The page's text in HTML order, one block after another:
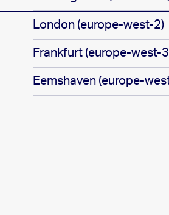
London (europe-west-2)
Frankfurt (europe-west-
Eemshaven (europe-